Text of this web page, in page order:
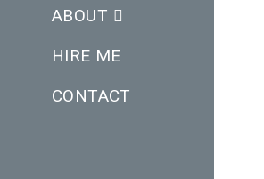
ABOUT
HIRE ME
CONTACT